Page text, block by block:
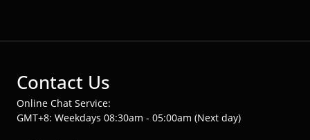
Contact Us
Online Chat Service:
GMT+8: Weekdays 08:30am - 05:00am (Next day)